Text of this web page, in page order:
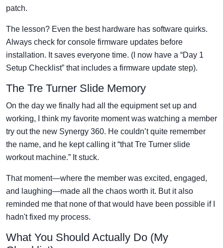
patch.
The lesson? Even the best hardware has software quirks.
Always check for console firmware updates before
installation. It saves everyone time. (I now have a “Day 1
Setup Checklist” that includes a firmware update step).
The Tre Turner Slide Memory
On the day we finally had all the equipment set up and
working, I think my favorite moment was watching a member
try out the new Synergy 360. He couldn’t quite remember
the name, and he kept calling it “that Tre Turner slide
workout machine.” It stuck.
That moment—where the member was excited, engaged,
and laughing—made all the chaos worth it. But it also
reminded me that none of that would have been possible if I
hadn't fixed my process.
What You Should Actually Do (My